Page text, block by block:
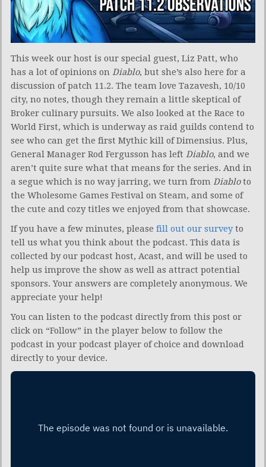
This week our host is our special guest, Liz Patt, who
has a lot of opinions on Diablo, but she’s also here for a
discussion of patch 11.2. The team love Tazavesh, 10/10
city, no notes, though they remain a little skeptical of
Broker culinary pursuits. We also looked at the Race to
World First, which is underway as raid guilds contend to
see who can get the first Mythic kill of Dimensius. Plus,
General Manager Rod Fergusson has left Diablo, and we
aren’t quite sure what that means for the series. And in
a segue which is no way jarring, we turn from Diabloto
the Wholesome Games Festival on Steam, and some of
the cute and cozy titles we enjoyed from that showcase.
If you have a few minutes, please fill out our surveyto
tell us what you think about the podcast. This data is
collected by our podcast host, Acast, and will be used to
help us improve the show as well as attract potential
sponsors. Your answers are completely anonymous. We
appreciate your help!
You can listen to the podcast directly from this post or
click on “Follow” in the player below to follow the
podcast in your podcast player of choice and download
directly to your device.